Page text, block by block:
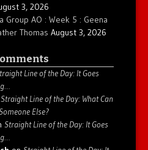
3, 2026
Group AO : Week 5 : Geena
Thomas August 3, 2026
Line of the Day: It Goes
Straight Line of the Day: What Can
Else?
Straight Line of the Day: It Goes